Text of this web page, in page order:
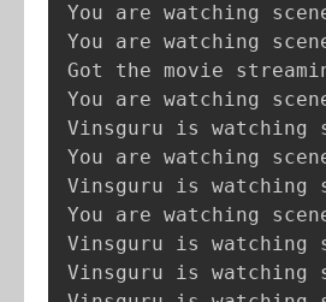
You are watching
You are watching
Got the movie
You are watching
Vinsguru is watching
You are watching
Vinsguru is watching
You are watching
Vinsguru is watching
Vinsguru is watching